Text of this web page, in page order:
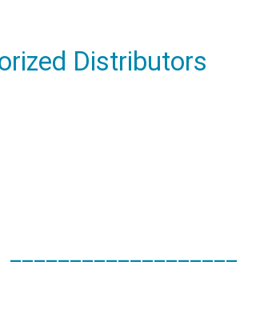
Distributors
___________________